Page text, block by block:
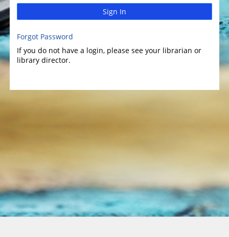
Sign In
Forgot Password
If you do not have a login, please see your librarian or
library director.